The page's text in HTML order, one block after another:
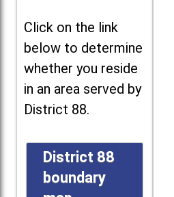
Click on the link
below to determine
whether you reside
in an area served by
District 88.
District 88
boundary